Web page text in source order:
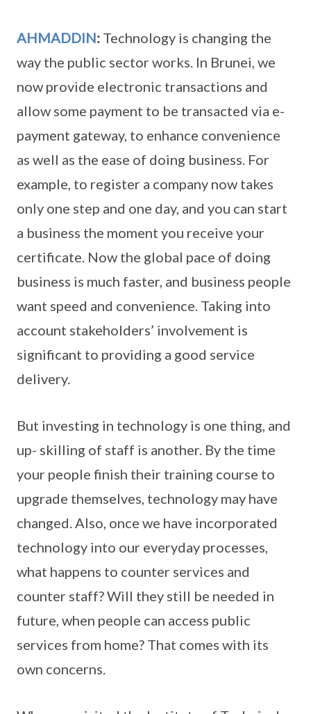
AHMADDIN: Technology is changing the
way the public sector works. In Brunei, we
now provide electronic transactions and
allow some payment to be transacted via e-
payment gateway, to enhance convenience
as well as the ease of doing business. For
example, to register a company now takes
only one step and one day, and you can start
a business the moment you receive your
certificate. Now the global pace of doing
business is much faster, and business people
want speed and convenience. Taking into
account stakeholders’ involvement is
significant to providing a good service
delivery.
But investing in technology is one thing, and
up- skilling of staff is another. By the time
your people finish their training course to
upgrade themselves, technology may have
changed. Also, once we have incorporated
technology into our everyday processes,
what happens to counter services and
counter staff? Will they still be needed in
future, when people can access public
services from home? That comes with its
own concerns.